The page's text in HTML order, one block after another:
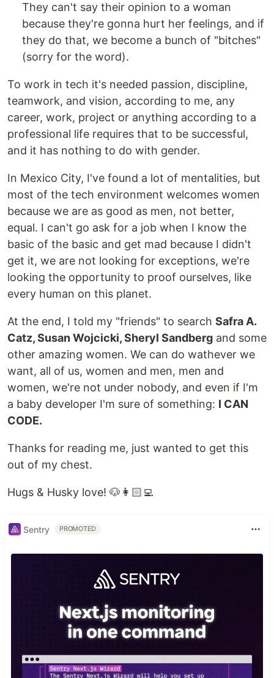
They can't say their opinion to a woman
because they're gonna hurt her feelings, and if
they do that, we become a bunch of "bitches"
(sorry for the word).
To work in tech it's needed passion, discipline,
teamwork, and vision, according to me, any
career, work, project or anything according to a
professional life requires that to be successful,
and it has nothing to do with gender.
In Mexico City, I've found a lot of mentalities, but
most of the tech environment welcomes women
because we are as good as men, not better,
equal. I can't go ask for a job when I know the
basic of the basic and get mad because I didn't
get it, we are not looking for exceptions, we're
looking the opportunity to proof ourselves, like
every human on this planet.
At the end, I told my "friends" to search Safra A.
Catz, Susan Wojcicki, Sheryl Sandberg and some
other amazing women. We can do wathever we
want, all of us, women and men, men and
women, we're not under nobody, and even if I'm
a baby developer I'm sure of something: I CAN
CODE.
Thanks for reading me, just wanted to get this
out of my chest.
Hugs & Husky love! 🐶👩🏻‍💻
Sentry PROMOTED